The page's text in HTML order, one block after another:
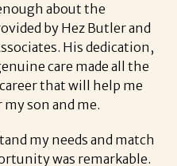
about the
by Hez Butler and
His dedication,
care made all the
that will help me
son and me.
my needs and match
was remarkable.